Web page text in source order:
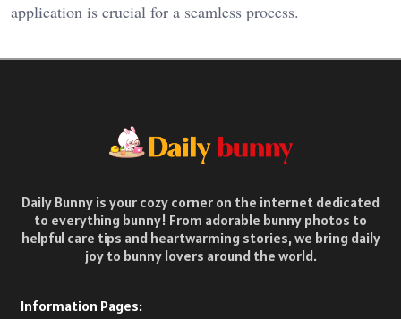
application is crucial for a seamless process.
Daily Bunny is your cozy corner on the internet dedicated
to everything bunny! From adorable bunny photos to
helpful care tips and heartwarming stories, we bring daily
joy to bunny lovers around the world.
Information Pages: